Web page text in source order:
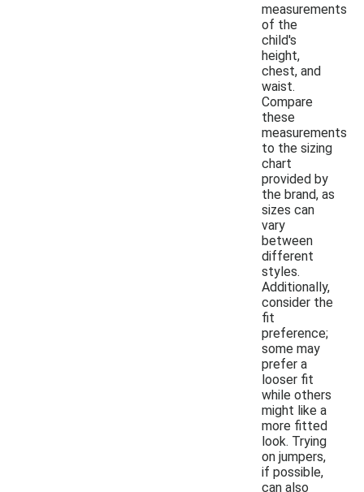
measurements
of the
child's
height,
chest, and
waist.
Compare
these
measurements
to the sizing
chart
provided by
the brand, as
sizes can
vary
between
different
styles.
Additionally,
consider the
fit
preference;
some may
prefer a
looser fit
while others
might like a
more fitted
look. Trying
on jumpers,
if possible,
can also